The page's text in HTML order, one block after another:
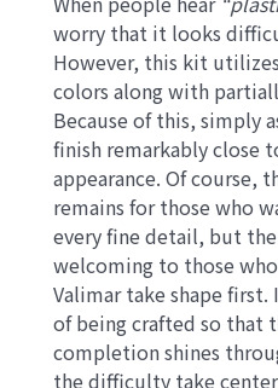
worry that it looks
However, this kit
colors along with
Because of this, simply
finish remarkably close
appearance. Of course,
remains for those who
every fine detail, but
welcoming to those
Valimar take shape
of being crafted so that
completion shines
the difficulty take